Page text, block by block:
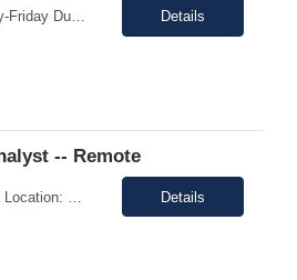
Shift: 1st shift, Monday-Friday Duration:12 Months Pay range: $60.00 - $70.00 Hourly Onsite Job Description: Role Summary Environmental Conditions: • Office environment with extended periods in seated position • Manufacturing environment including some areas with elevated noise levels • Manufacturing environment including controlled and uncontrolled cleanroom area... Details
-- Remote
Details